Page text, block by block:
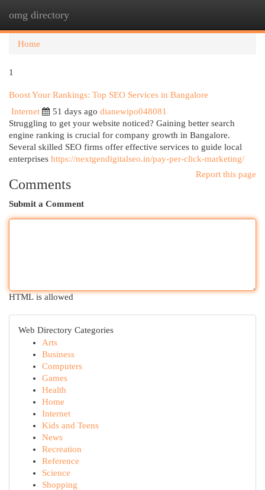
omg directory
Home
1
Boost Your Rankings: Top SEO Services in Bangalore
Internet
51 days ago dianewipo048081
Struggling to get your website noticed? Gaining better search
engine ranking is crucial for company growth in Bangalore.
Several skilled SEO firms offer effective services to guide local
enterprises https://nextgendigitalseo.in/pay-per-click-marketing/
Report this page
Comments
Submit a Comment
HTML is allowed
Web Directory Categories
Arts
Business
Computers
Games
Health
Home
Internet
Kids and Teens
News
Recreation
Reference
Science
Shopping